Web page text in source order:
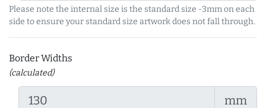
Please note the internal size is the standard size -3mm on each
side to ensure your standard size artwork does not fall through.
Border Widths
(calculated)
mm